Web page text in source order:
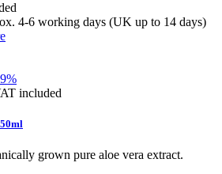
4-6 working days (UK up to 14 days)
included
grown pure aloe vera extract.